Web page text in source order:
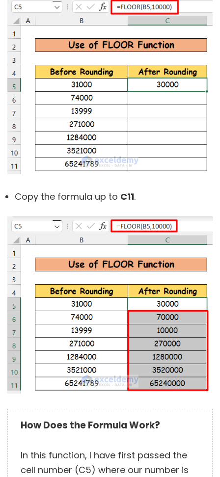
Copy the formula up to C11.
How Does the Formula Work?
In this function, I have first passed the
cell number (C5) where our number is